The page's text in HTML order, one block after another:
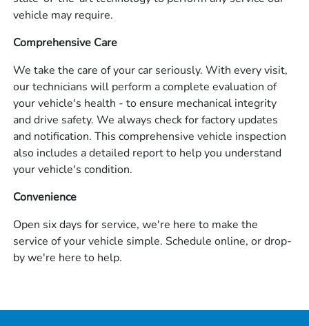
vehicle may require.
Comprehensive Care
We take the care of your car seriously. With every visit,
our technicians will perform a complete evaluation of
your vehicle's health - to ensure mechanical integrity
and drive safety. We always check for factory updates
and notification. This comprehensive vehicle inspection
also includes a detailed report to help you understand
your vehicle's condition.
Convenience
Open six days for service, we're here to make the
service of your vehicle simple. Schedule online, or drop-
by we're here to help.